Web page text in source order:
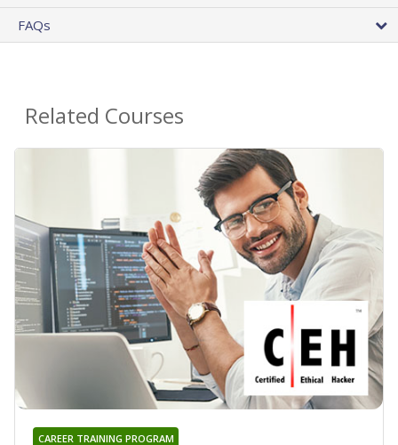
FAQs
Related Courses
CAREER TRAINING PROGRAM